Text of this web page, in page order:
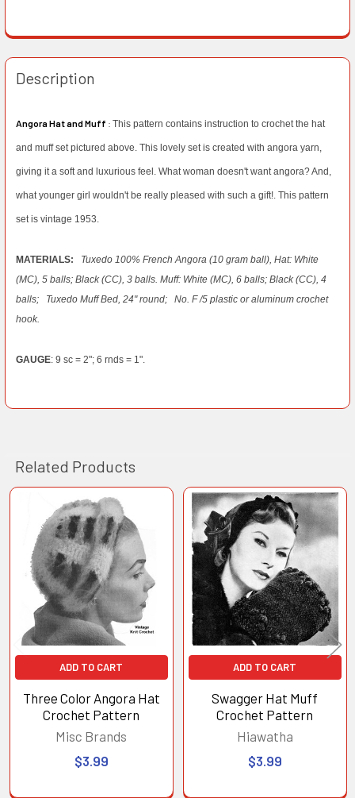
Description
Angora Hat and Muff : This pattern contains instruction to crochet the hat
and muff set pictured above. This lovely set is created with angora yarn,
giving it a soft and luxurious feel. What woman doesn't want angora? And,
what younger girl wouldn't be really pleased with such a gift!. This pattern
set is vintage 1953.
MATERIALS: Tuxedo 100% French Angora (10 gram ball), Hat: White
(MC), 5 balls; Black (CC), 3 balls. Muff: White (MC), 6 balls; Black (CC), 4
balls; Tuxedo Muff Bed, 24" round; No. F /5 plastic or aluminum crochet
hook.
GAUGE: 9 sc = 2"; 6 rnds = 1".
Related Products
Related
Products
ADD TO CART
Three Color Angora Hat
Crochet Pattern
Misc Brands
$3.99
ADD TO CART
Swagger Hat Muff
Crochet Pattern
Hiawatha
$3.99